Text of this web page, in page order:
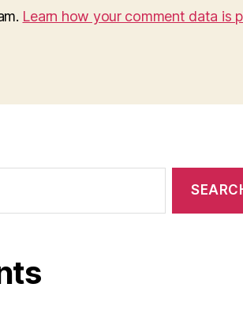
Learn how your comment data is